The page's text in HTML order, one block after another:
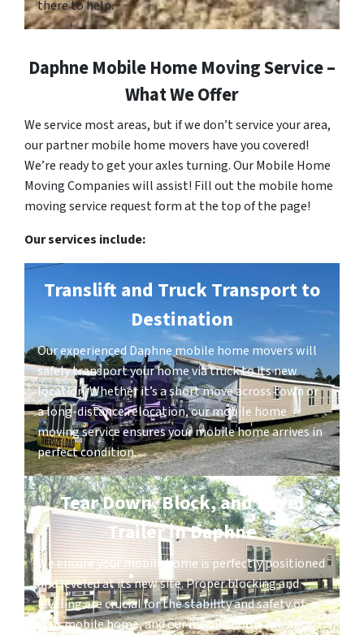
there to help.
Daphne Mobile Home Moving Service –
What We Offer
We service most areas, but if we don’t service your area,
our partner mobile home movers have you covered!
We’re ready to get your axles turning. Our Mobile Home
Moving Companies will assist! Fill out the mobile home
moving service request form at the top of the page!
Our services include:
Translift and Truck Transport to
Destination
Our experienced Daphne mobile home movers will
safely transport your home via truck to its new
location. Whether it’s a short move across town or
a long-distance relocation, our mobile home
moving service ensures your mobile home arrives in
perfect condition.
Tear Down, Block, and Level
Trailer in Daphne
We ensure your mobile home is perfectly positioned
and leveled at its new site. Proper blocking and
leveling are crucial for the stability and safety of
your mobile home, and our mobile home moving